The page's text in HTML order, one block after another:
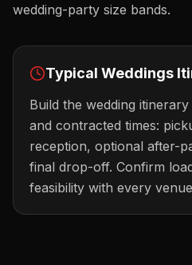
wedding-party size bands.
Typical Weddings
Build the wedding
and contracted times:
reception, optional after-
final drop-off. Confirm
feasibility with every